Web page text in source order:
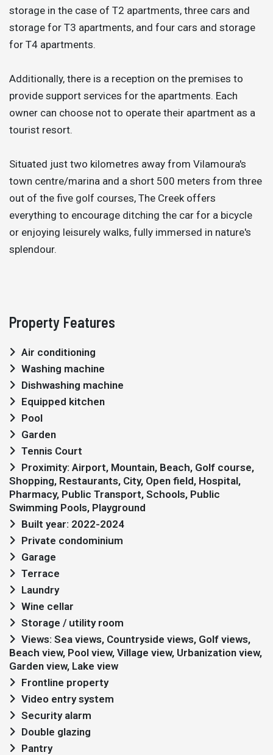
storage in the case of T2 apartments, three cars and
storage for T3 apartments, and four cars and storage
for T4 apartments.
Additionally, there is a reception on the premises to
provide support services for the apartments. Each
owner can choose not to operate their apartment as a
tourist resort.
Situated just two kilometres away from Vilamoura's
town centre/marina and a short 500 meters from three
out of the five golf courses, The Creek offers
everything to encourage ditching the car for a bicycle
or enjoying leisurely walks, fully immersed in nature's
splendour.
Property Features
Air conditioning
Washing machine
Dishwashing machine
Equipped kitchen
Pool
Garden
Tennis Court
Shopping, Restaurants, City, Open field, Hospital,
Pharmacy, Public Transport, Schools, Public
Swimming Pools, Playground
Built year: 2022-2024
Private condominium
Garage
Terrace
Laundry
Wine cellar
Storage / utility room
Beach view, Pool view, Village view, Urbanization view,
Garden view, Lake view
Frontline property
Video entry system
Security alarm
Double glazing
Pantry